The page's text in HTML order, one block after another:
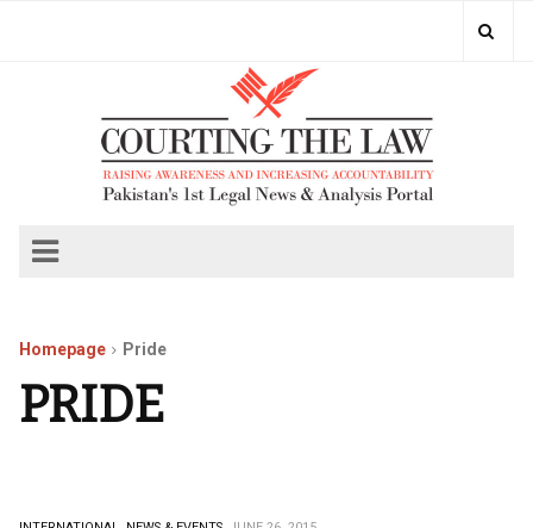
Homepage Pride
PRIDE